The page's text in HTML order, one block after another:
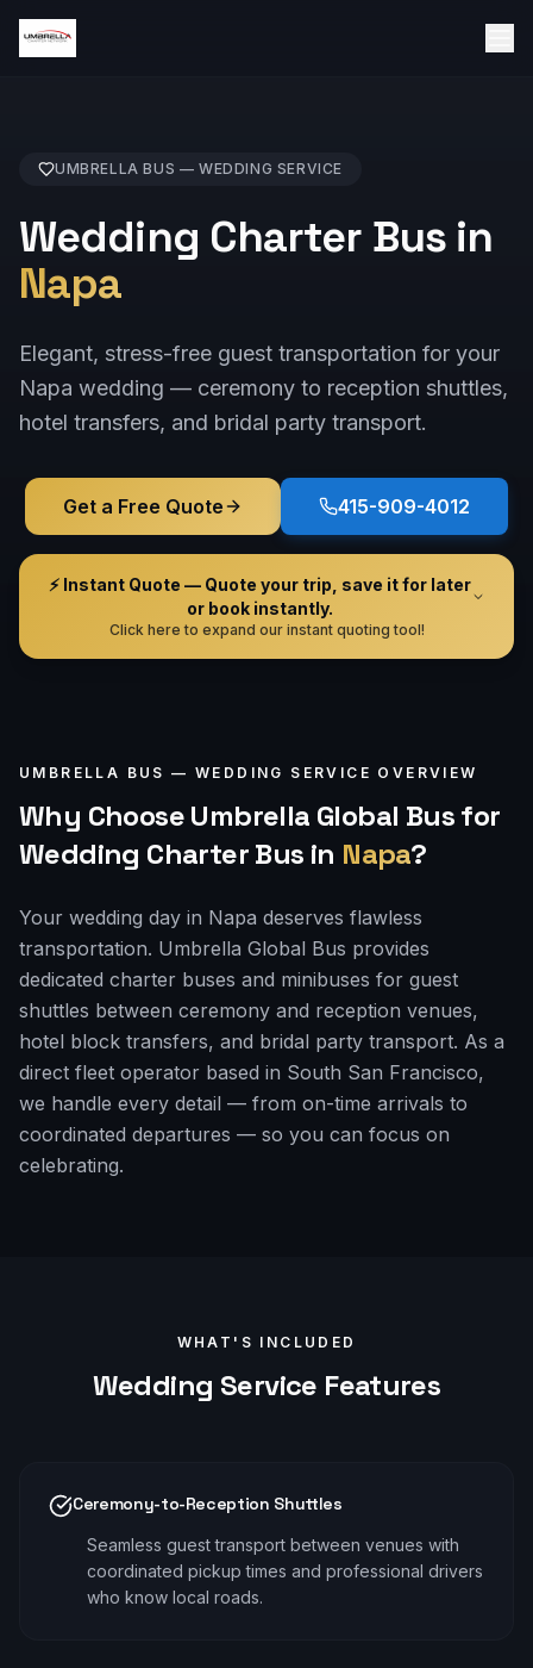
UMBRELLA BUS — WEDDING SERVICE
Wedding Charter Bus in
Napa
Elegant, stress-free guest transportation for your
Napa wedding — ceremony to reception shuttles,
hotel transfers, and bridal party transport.
Get a Free Quote 415-909-4012
⚡ Instant Quote — Quote your trip, save it for later
or book instantly.
Click here to expand our instant quoting tool!
UMBRELLA BUS — WEDDING SERVICE OVERVIEW
Why Choose Umbrella Global Bus for
Wedding Charter Bus in Napa?
Your wedding day in Napa deserves flawless
transportation. Umbrella Global Bus provides
dedicated charter buses and minibuses for guest
shuttles between ceremony and reception venues,
hotel block transfers, and bridal party transport. As a
direct fleet operator based in South San Francisco,
we handle every detail — from on-time arrivals to
coordinated departures — so you can focus on
celebrating.
WHAT'S INCLUDED
Wedding Service Features
Ceremony-to-Reception Shuttles
Seamless guest transport between venues with
coordinated pickup times and professional drivers
who know local roads.